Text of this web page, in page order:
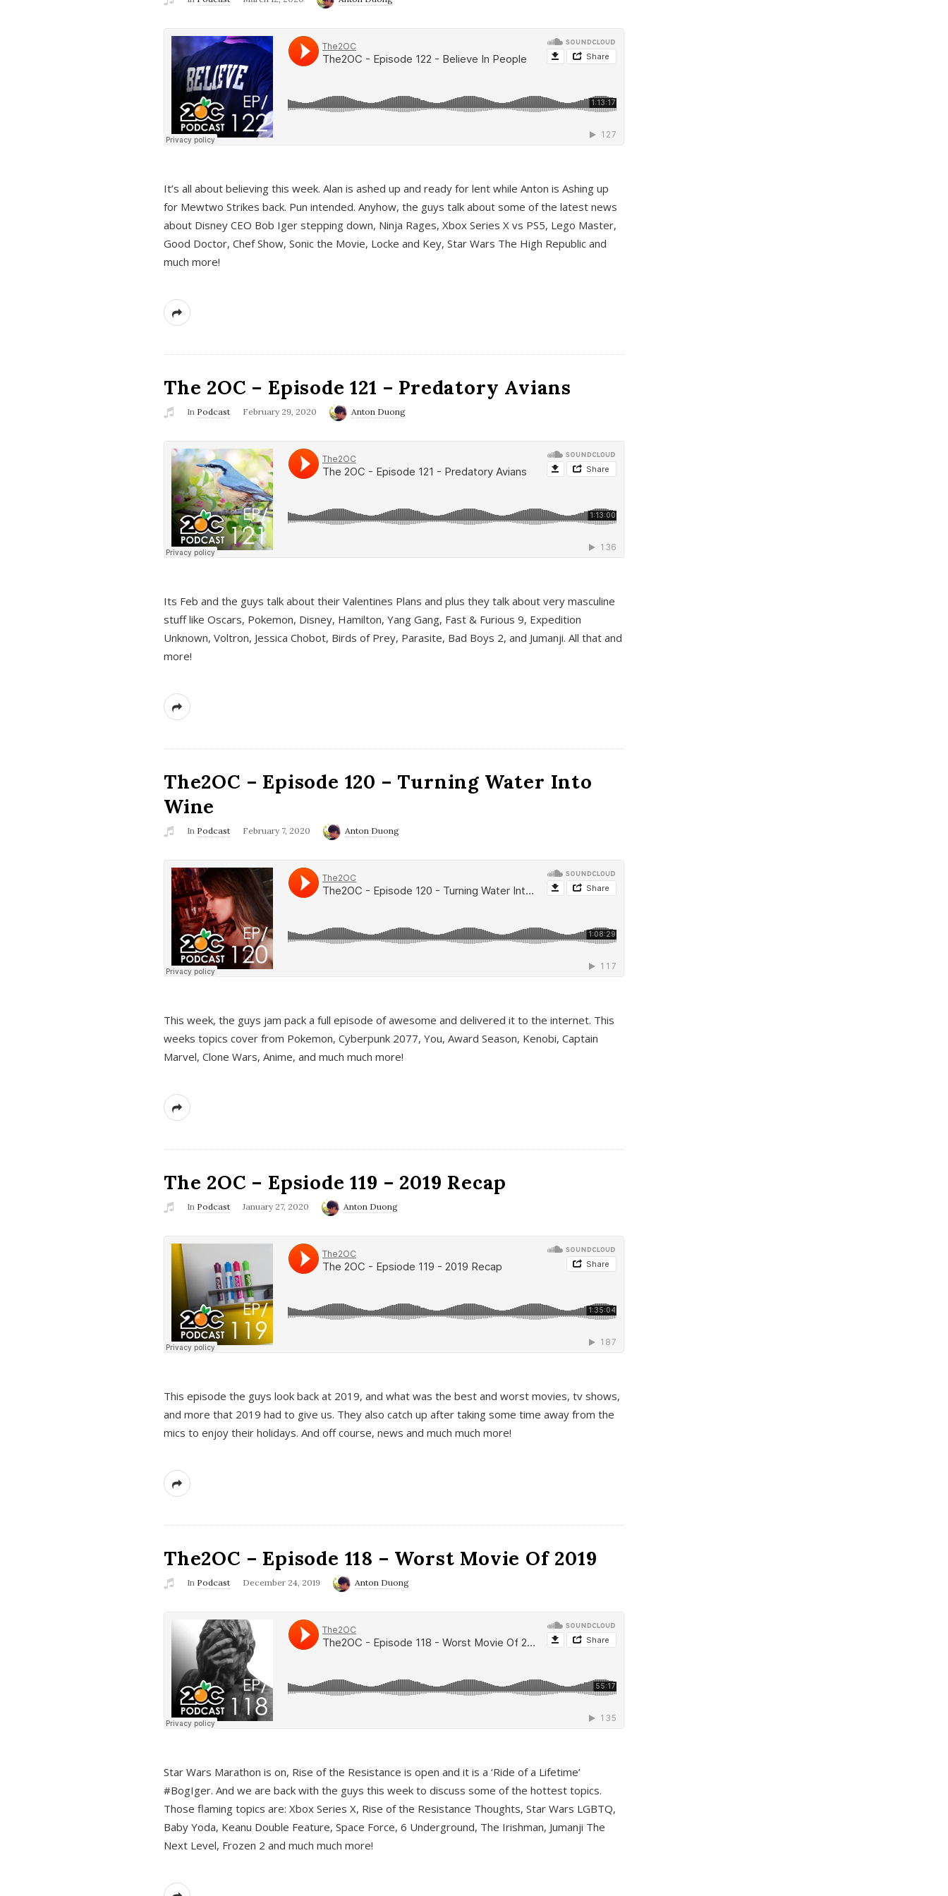
It’s all about believing this week. Alan is ashed up and ready for lent while Anton is Ashing up
for Mewtwo Strikes back. Pun intended. Anyhow, the guys talk about some of the latest news
about Disney CEO Bob Iger stepping down, Ninja Rages, Xbox Series X vs PS5, Lego Master,
Good Doctor, Chef Show, Sonic the Movie, Locke and Key, Star Wars The High Republic and
much more!
The 2OC – Episode 121 – Predatory Avians
In Podcast February 29, 2020 Anton Duong
Its Feb and the guys talk about their Valentines Plans and plus they talk about very masculine
stuff like Oscars, Pokemon, Disney, Hamilton, Yang Gang, Fast & Furious 9, Expedition
Unknown, Voltron, Jessica Chobot, Birds of Prey, Parasite, Bad Boys 2, and Jumanji. All that and
more!
The2OC – Episode 120 – Turning Water Into
Wine
In Podcast February 7, 2020 Anton Duong
This week, the guys jam pack a full episode of awesome and delivered it to the internet. This
weeks topics cover from Pokemon, Cyberpunk 2077, You, Award Season, Kenobi, Captain
Marvel, Clone Wars, Anime, and much much more!
The 2OC – Epsiode 119 – 2019 Recap
In Podcast January 27, 2020 Anton Duong
This episode the guys look back at 2019, and what was the best and worst movies, tv shows,
and more that 2019 had to give us. They also catch up after taking some time away from the
mics to enjoy their holidays. And off course, news and much much more!
The2OC – Episode 118 – Worst Movie Of 2019
In Podcast December 24, 2019 Anton Duong
Star Wars Marathon is on, Rise of the Resistance is open and it is a ‘Ride of a Lifetime’
#BogIger. And we are back with the guys this week to discuss some of the hottest topics.
Those flaming topics are: Xbox Series X, Rise of the Resistance Thoughts, Star Wars LGBTQ,
Baby Yoda, Keanu Double Feature, Space Force, 6 Underground, The Irishman, Jumanji The
Next Level, Frozen 2 and much much more!